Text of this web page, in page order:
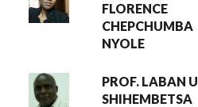
FLORENCE
CHEPCHUMBA
NYOLE
PROF. LABAN U
SHIHEMBETSA